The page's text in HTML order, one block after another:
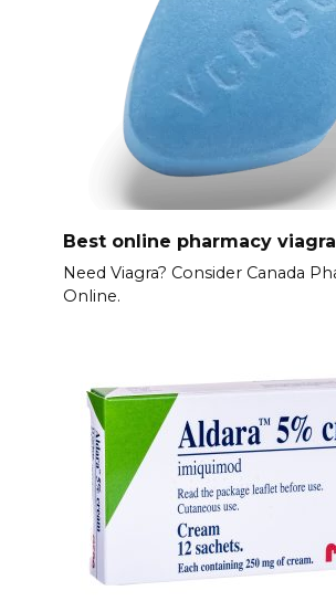
Best online pharmacy
Need Viagra? Consider Canada
Online.